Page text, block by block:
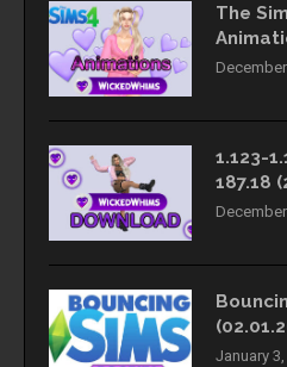
The
1.123-
187.18
January